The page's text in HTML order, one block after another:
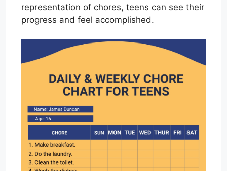
representation of chores, teens can see their
progress and feel accomplished.